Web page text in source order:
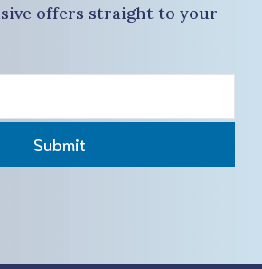
offers straight to your
Submit